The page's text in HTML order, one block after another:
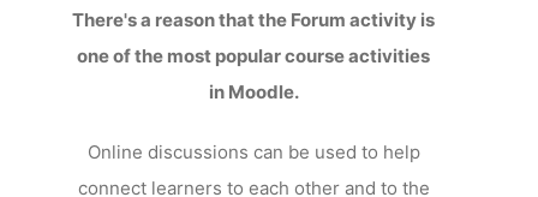
There's a reason that the Forum activity is
one of the most popular course activities
in Moodle.
Online discussions can be used to help
connect learners to each other and to the